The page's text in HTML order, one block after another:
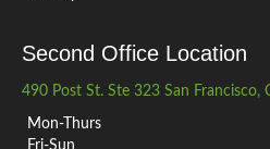
Second Office Location
490 Post St. Ste 323 San Francisco,
Mon-Thurs
Fri-Sun